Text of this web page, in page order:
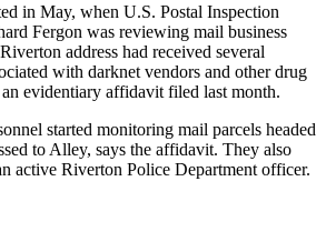
in May, when U.S. Postal Inspection
Fergon was reviewing mail business
address had received several
with darknet vendors and other drug
evidentiary affidavit filed last month.
started monitoring mail parcels headed
to Alley, says the affidavit. They also
active Riverton Police Department officer.